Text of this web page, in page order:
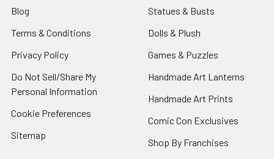
Blog
Terms & Conditions
Privacy Policy
Do Not Sell/Share My
Personal Information
Cookie Preferences
Sitemap
Statues & Busts
Dolls & Plush
Games & Puzzles
Handmade Art Lanterns
Handmade Art Prints
Comic Con Exclusives
Shop By Franchises